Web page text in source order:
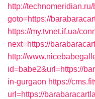
http://
goto=https://
https://my.tvnet.if.ua/
next=https://
http://
id=babe2&url=https://
in-gurgaon https://
url=https://